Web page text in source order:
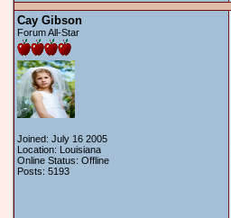
Cay Gibson
Forum All-Star
Joined: July 16 2005
Location: Louisiana
Online Status: Offline
Posts: 5193